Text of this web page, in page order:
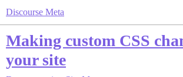
Discourse Meta
Making custom CSS
your site